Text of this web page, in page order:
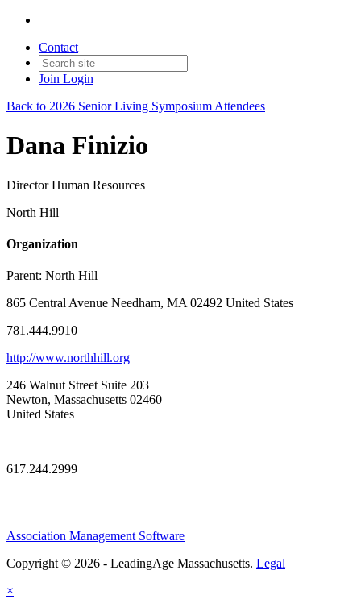
Contact
Join Login
Back to 2026 Senior Living Symposium Attendees
Dana Finizio
Director Human Resources
North Hill
Organization
Parent: North Hill
865 Central Avenue Needham, MA 02492 United States
781.444.9910
http://www.northhill.org
246 Walnut Street Suite 203
Newton, Massachusetts 02460
United States
—
617.244.2999
Association Management Software
Copyright © 2026 - LeadingAge Massachusetts. Legal
×